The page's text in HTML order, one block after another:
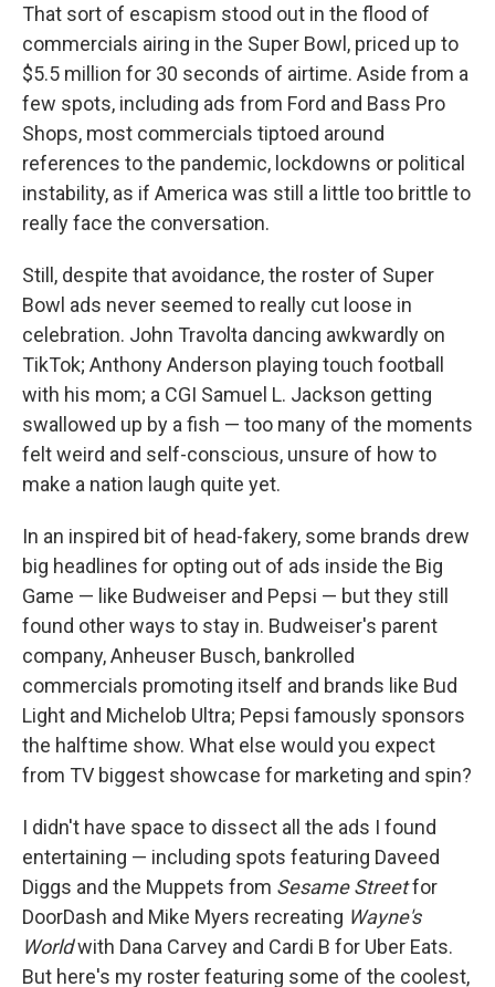
That sort of escapism stood out in the flood of
commercials airing in the Super Bowl, priced up to
$5.5 million for 30 seconds of airtime. Aside from a
few spots, including ads from Ford and Bass Pro
Shops, most commercials tiptoed around
references to the pandemic, lockdowns or political
instability, as if America was still a little too brittle to
really face the conversation.
Still, despite that avoidance, the roster of Super
Bowl ads never seemed to really cut loose in
celebration. John Travolta dancing awkwardly on
TikTok; Anthony Anderson playing touch football
with his mom; a CGI Samuel L. Jackson getting
swallowed up by a fish — too many of the moments
felt weird and self-conscious, unsure of how to
make a nation laugh quite yet.
In an inspired bit of head-fakery, some brands drew
big headlines for opting out of ads inside the Big
Game — like Budweiser and Pepsi — but they still
found other ways to stay in. Budweiser's parent
company, Anheuser Busch, bankrolled
commercials promoting itself and brands like Bud
Light and Michelob Ultra; Pepsi famously sponsors
the halftime show. What else would you expect
from TV biggest showcase for marketing and spin?
I didn't have space to dissect all the ads I found
entertaining — including spots featuring Daveed
Diggs and the Muppets from Sesame Streetfor
DoorDash and Mike Myers recreating Wayne's
Worldwith Dana Carvey and Cardi B for Uber Eats.
But here's my roster featuring some of the coolest,